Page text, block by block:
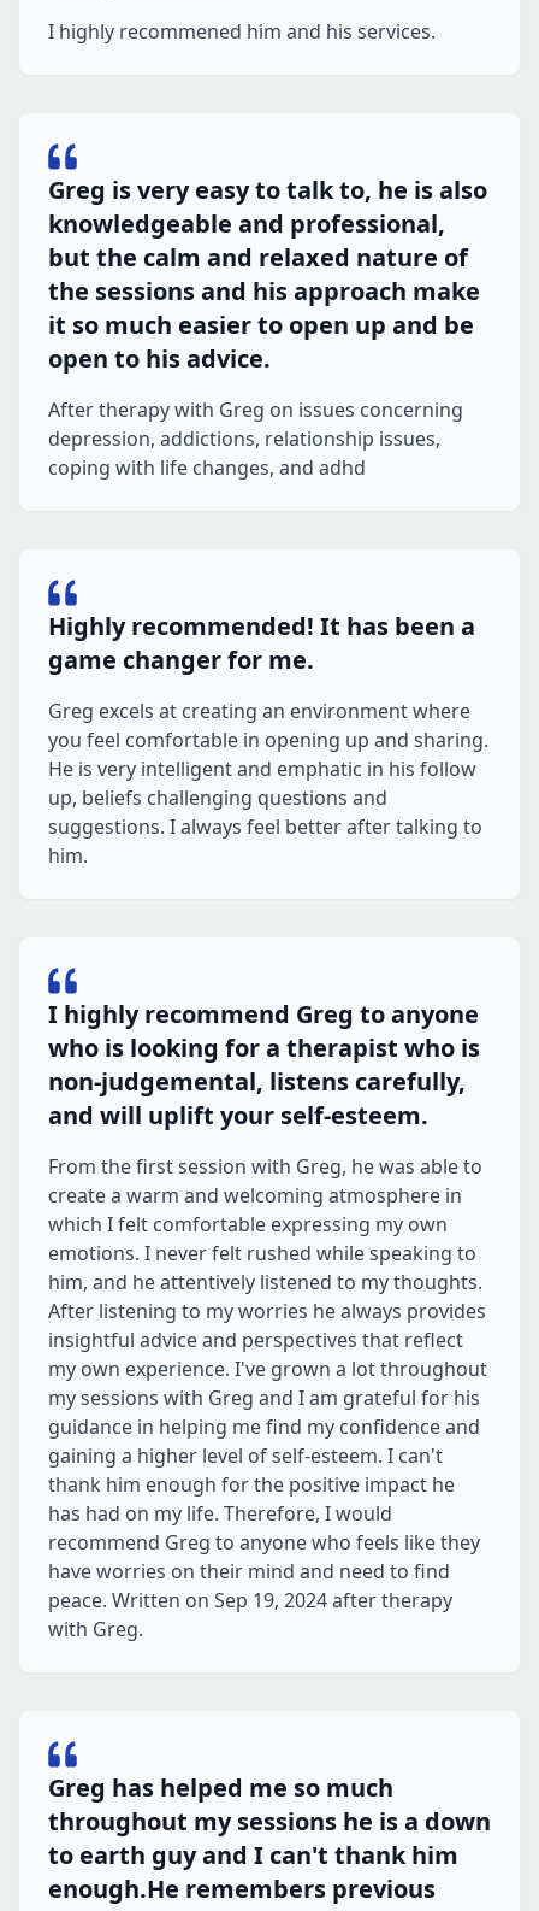
I highly recommened him and his services.
Greg is very easy to talk to, he is also
knowledgeable and professional,
but the calm and relaxed nature of
the sessions and his approach make
it so much easier to open up and be
open to his advice.
After therapy with Greg on issues concerning
depression, addictions, relationship issues,
coping with life changes, and adhd
Highly recommended! It has been a
game changer for me.
Greg excels at creating an environment where
you feel comfortable in opening up and sharing.
He is very intelligent and emphatic in his follow
up, beliefs challenging questions and
suggestions. I always feel better after talking to
him.
I highly recommend Greg to anyone
who is looking for a therapist who is
non-judgemental, listens carefully,
and will uplift your self-esteem.
From the first session with Greg, he was able to
create a warm and welcoming atmosphere in
which I felt comfortable expressing my own
emotions. I never felt rushed while speaking to
him, and he attentively listened to my thoughts.
After listening to my worries he always provides
insightful advice and perspectives that reflect
my own experience. I've grown a lot throughout
my sessions with Greg and I am grateful for his
guidance in helping me find my confidence and
gaining a higher level of self-esteem. I can't
thank him enough for the positive impact he
has had on my life. Therefore, I would
recommend Greg to anyone who feels like they
have worries on their mind and need to find
peace. Written on Sep 19, 2024 after therapy
with Greg.
Greg has helped me so much
throughout my sessions he is a down
to earth guy and I can't thank him
enough.He remembers previous